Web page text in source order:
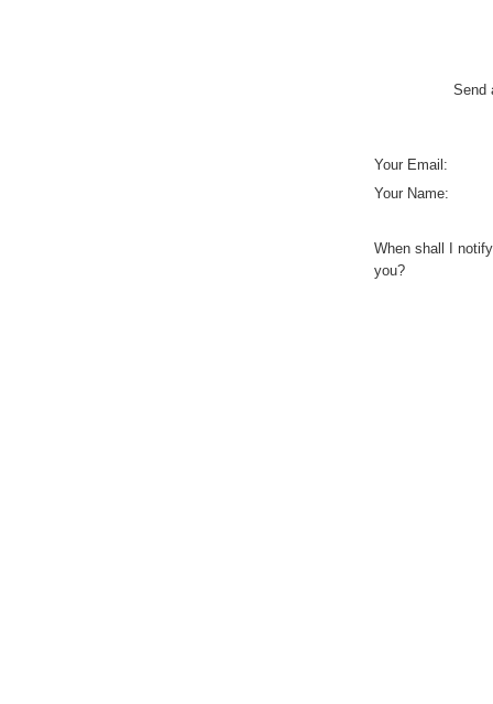
Send
Your Email:
Your Name:
When shall I notify
you?